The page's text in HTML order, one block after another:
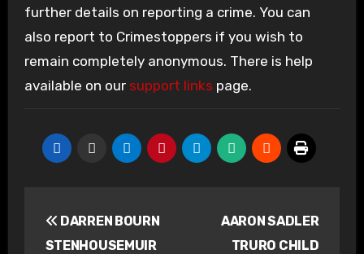
further details on reporting a crime. You can
also report to Crimestoppers if you wish to
remain completely anonymous. There is help
available on our support links page.
navigation
DARREN BOURN
STENHOUSEMUIR
AARON SADLER
TRURO CHILD